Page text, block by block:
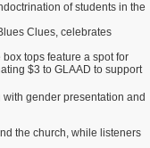
of students in the
Clues, celebrates
tops feature a spot for
$3 to GLAAD to support
gender presentation and
the church, while listeners